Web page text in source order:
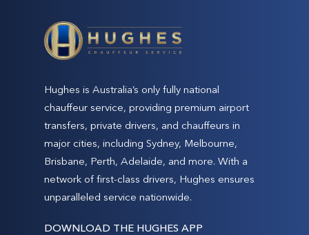
Hughes is Australia’s only fully national
chauffeur service, providing premium airport
transfers, private drivers, and chauffeurs in
major cities, including Sydney, Melbourne,
Brisbane, Perth, Adelaide, and more. With a
network of first-class drivers, Hughes ensures
unparalleled service nationwide.
DOWNLOAD THE HUGHES APP